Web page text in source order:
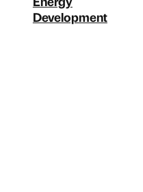
Energy
Development